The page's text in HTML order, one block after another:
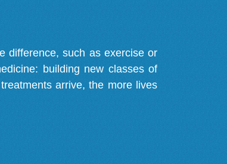
difference, such as exercise or
building new classes of
arrive, the more lives